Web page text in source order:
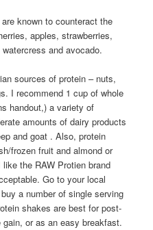
known to counteract the
apples, strawberries,
and avocado.
sources of protein – nuts,
I recommend 1 cup of whole
handout,) a variety of
amounts of dairy products
and goat . Also, protein
frozen fruit and almond or
the RAW Protien brand
Go to your local
a number of single serving
shakes are best for post-
or as an easy breakfast.